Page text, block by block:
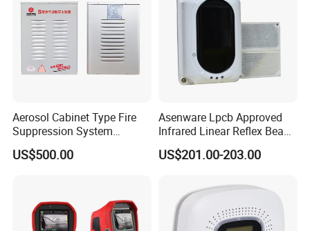
Aerosol Cabinet Type Fire
Suppression System
Automatic Fire Extinguisher
System
US$500.00
Asenware Lpcb Approved
Infrared Linear Reflex Beam
Smoke Detector Outdoor
Distance Infrared Photo
US$201.00-203.00